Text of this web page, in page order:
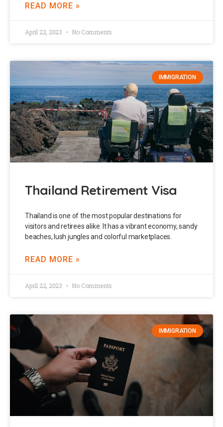
READ MORE »
April 22, 2023 No Comments
IMMIGRATION
Thailand Retirement Visa
Thailand is one of the most popular destinations for
visitors and retirees alike. It has a vibrant economy, sandy
beaches, lush jungles and colorful marketplaces.
READ MORE »
April 22, 2023 No Comments
IMMIGRATION